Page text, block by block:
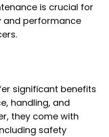
is crucial for
and performance
significant benefits
handling, and
they come with
safety